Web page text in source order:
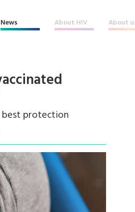
News About HIV About
protection